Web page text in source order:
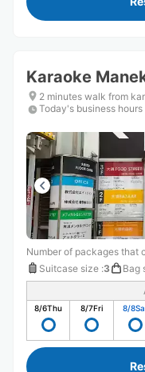
Karaoke
2 minutes walk from
Today's business hours
Number of packages that
Suitcase size :3 Bag
8/6Thu 8/7Fri 8/8